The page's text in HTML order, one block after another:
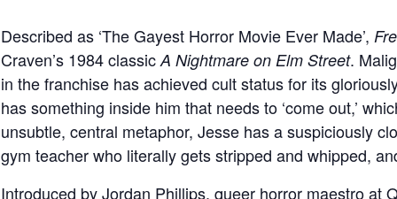
Described as ‘The Gayest Horror Movie Ever Made’,
Craven’s 1984 classic A Nightmare on Elm Street.
in the franchise has achieved cult status for its
has something inside him that needs to ‘come out,’
unsubtle, central metaphor, Jesse has a suspiciously
gym teacher who literally gets stripped and whipped,
Introduced by Jordan Phillips, queer horror maestro at